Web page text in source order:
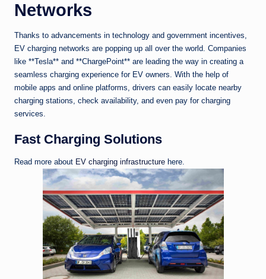
Networks
Thanks to advancements in technology and government incentives,
EV charging networks are popping up all over the world. Companies
like **Tesla** and **ChargePoint** are leading the way in creating a
seamless charging experience for EV owners. With the help of
mobile apps and online platforms, drivers can easily locate nearby
charging stations, check availability, and even pay for charging
services.
Fast Charging Solutions
Read more about EV charging infrastructure here.